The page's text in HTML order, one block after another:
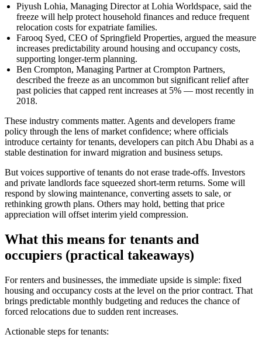
Piyush Lohia, Managing Director at Lohia Worldspace, said the
freeze will help protect household finances and reduce frequent
relocation costs for expatriate families.
Farooq Syed, CEO of Springfield Properties, argued the measure
increases predictability around housing and occupancy costs,
supporting longer-term planning.
Ben Crompton, Managing Partner at Crompton Partners,
described the freeze as an uncommon but significant relief after
past policies that capped rent increases at 5% — most recently in
2018.
These industry comments matter. Agents and developers frame
policy through the lens of market confidence; where officials
introduce certainty for tenants, developers can pitch Abu Dhabi as a
stable destination for inward migration and business setups.
But voices supportive of tenants do not erase trade-offs. Investors
and private landlords face squeezed short-term returns. Some will
respond by slowing maintenance, converting assets to sale, or
rethinking growth plans. Others may hold, betting that price
appreciation will offset interim yield compression.
What this means for tenants and
occupiers (practical takeaways)
For renters and businesses, the immediate upside is simple: fixed
housing and occupancy costs at the level on the prior contract. That
brings predictable monthly budgeting and reduces the chance of
forced relocations due to sudden rent increases.
Actionable steps for tenants: